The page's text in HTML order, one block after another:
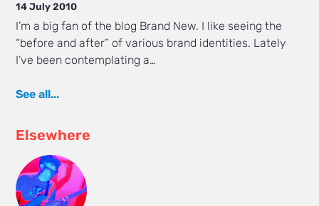
14 July 2010
I’m a big fan of the blog Brand New. I like seeing the
“before and after” of various brand identities. Lately
I’ve been contemplating a…
See all...
Elsewhere